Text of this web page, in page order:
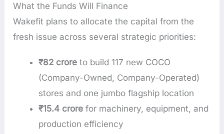
What the Funds Will Finance
Wakefit plans to allocate the capital from the
fresh issue across several strategic priorities:
₹82 crore to build 117 new COCO
(Company-Owned, Company-Operated)
stores and one jumbo flagship location
₹15.4 crore for machinery, equipment, and
production efficiency